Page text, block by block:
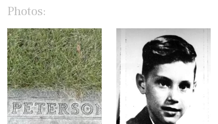
Photos: